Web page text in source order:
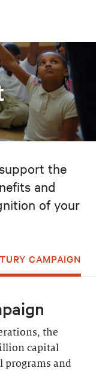
the
and
of your
CAMPAIGN
the
capital
programs and